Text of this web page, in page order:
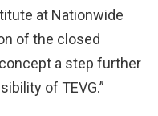
at Nationwide
of the closed
a step further
of TEVG.”